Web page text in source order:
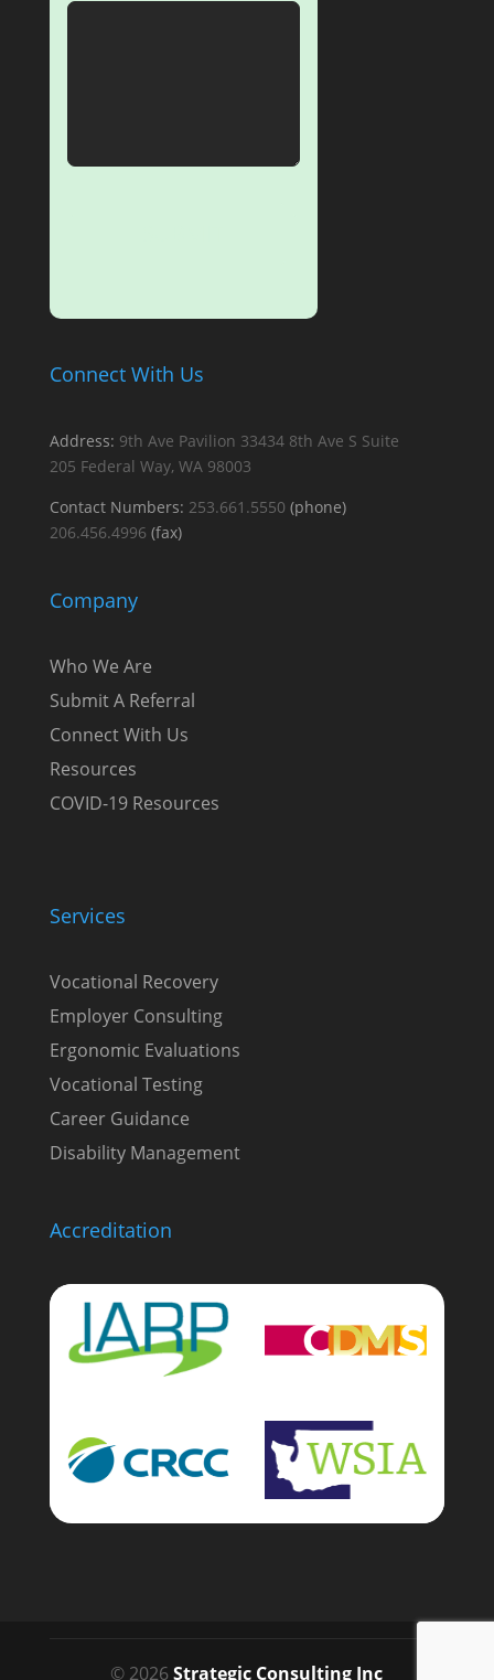
Connect With Us
Address: 9th Ave Pavilion 33434 8th Ave S Suite
205 Federal Way, WA 98003
Contact Numbers: 253.661.5550 (phone)
206.456.4996 (fax)
Company
Who We Are
Submit A Referral
Connect With Us
Resources
COVID-19 Resources
Services
Vocational Recovery
Employer Consulting
Ergonomic Evaluations
Vocational Testing
Career Guidance
Disability Management
Accreditation
© 2026Strategic Consulting Inc